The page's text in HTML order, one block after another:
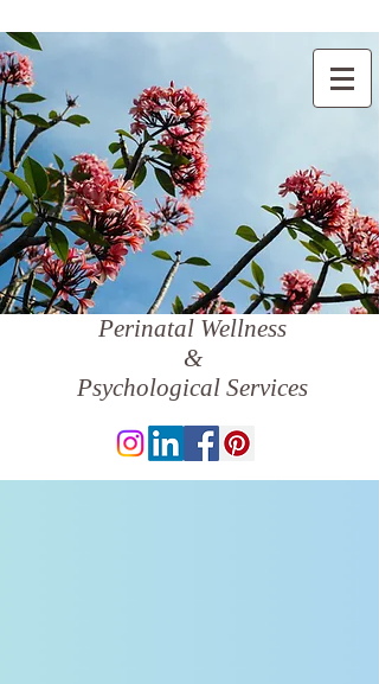
Perinatal Wellness
&
Psychological Services